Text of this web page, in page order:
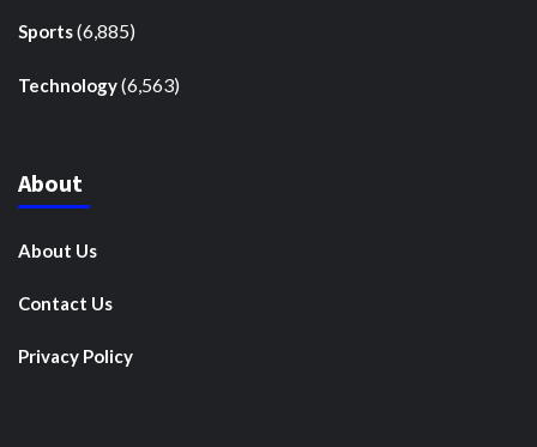
Sports(6,885)
Technology(6,563)
About
About Us
Contact Us
Privacy Policy